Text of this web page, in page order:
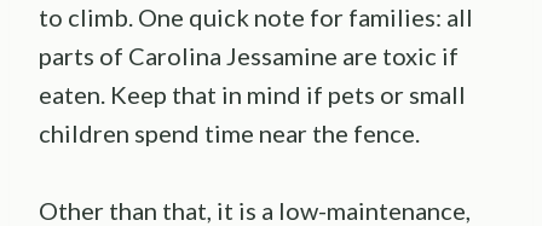
to climb. One quick note for families: all
parts of Carolina Jessamine are toxic if
eaten. Keep that in mind if pets or small
children spend time near the fence.
Other than that, it is a low-maintenance,